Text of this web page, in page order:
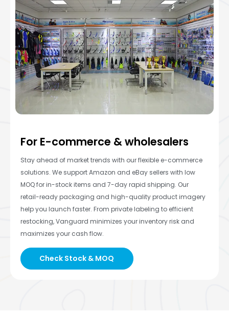
For E-commerce & wholesalers
Stay ahead of market trends with our flexible e-commerce
solutions. We support Amazon and eBay sellers with low
MOQ for in-stock items and 7-day rapid shipping. Our
retail-ready packaging and high-quality product imagery
help you launch faster. From private labeling to efficient
restocking, Vanguard minimizes your inventory risk and
maximizes your cash flow.
Check Stock & MOQ